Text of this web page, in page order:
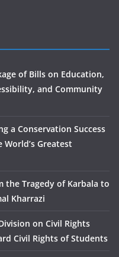
of Bills on Education,
and Community
a Conservation Success
Greatest
the Tragedy of Karbala to
Kharrazi
on Civil Rights
Civil Rights of Students